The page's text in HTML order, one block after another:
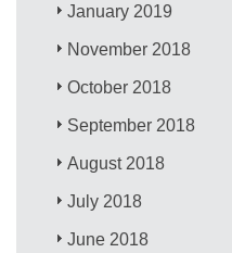
January 2019
November 2018
October 2018
September 2018
August 2018
July 2018
June 2018